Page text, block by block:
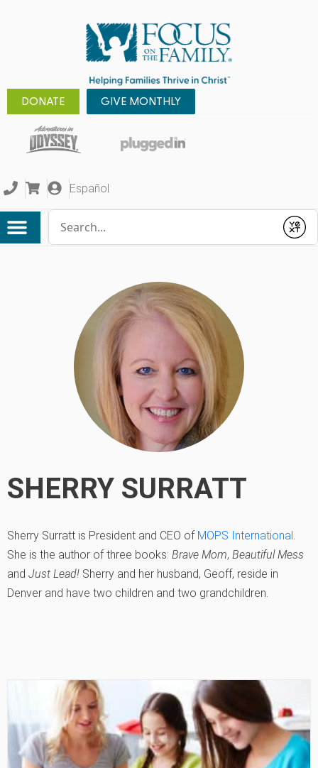
DONATE GIVE MONTHLY
Español
Submit
SHERRY SURRATT
Sherry Surratt is President and CEO of MOPS International
She is the author of three books: Brave Mom, Beautiful Mess
and Just Lead! Sherry and her husband, Geoff, reside in
Denver and have two children and two grandchildren.